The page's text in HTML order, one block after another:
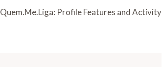
Quem.Me.Liga: Profile Features and Activity